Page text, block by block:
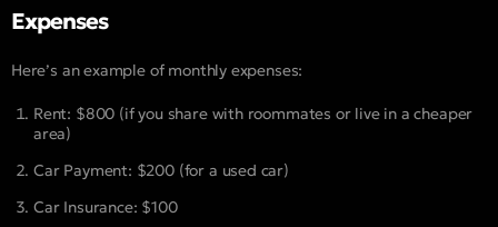
Expenses
Here’s an example of monthly expenses:
Rent: $800 (if you share with roommates or live in a cheaper
area)
Car Payment: $200 (for a used car)
Car Insurance: $100